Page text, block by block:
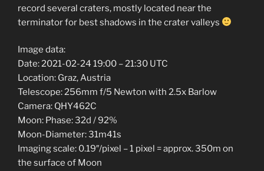
record several craters, mostly located near the
terminator for best shadows in the crater valleys
Image data:
Date: 2021-02-24 19:00 – 21:30 UTC
Location: Graz, Austria
Telescope: 256mm f/5 Newton with 2.5x Barlow
Camera: QHY462C
Moon: Phase: 32d / 92%
Moon-Diameter: 31m41s
Imaging scale: 0.19″/pixel – 1 pixel = approx. 350m on
the surface of Moon